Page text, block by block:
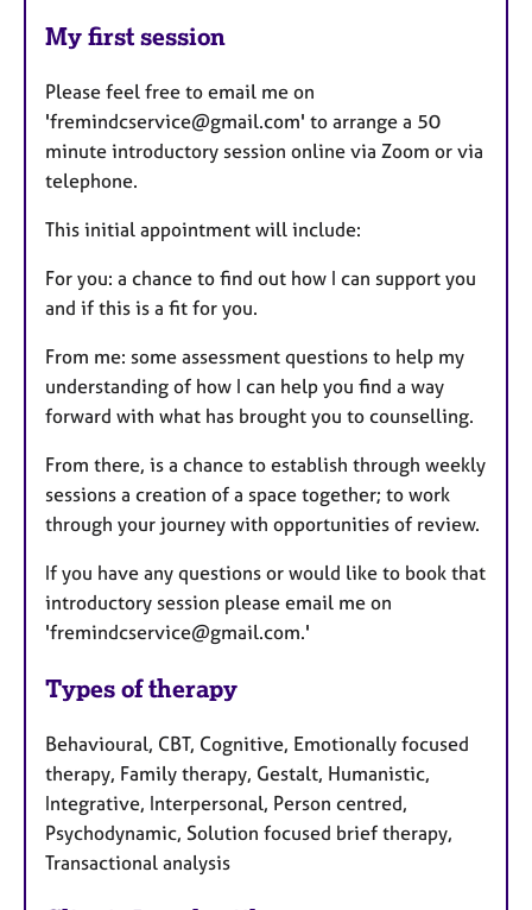
My first session
Please feel free to email me on
'fremindcservice@gmail.com' to arrange a 50
minute introductory session online via Zoom or via
telephone.
This initial appointment will include:
For you: a chance to find out how I can support you
and if this is a fit for you.
From me: some assessment questions to help my
understanding of how I can help you find a way
forward with what has brought you to counselling.
From there, is a chance to establish through weekly
sessions a creation of a space together; to work
through your journey with opportunities of review.
If you have any questions or would like to book that
introductory session please email me on
'fremindcservice@gmail.com.'
Types of therapy
Behavioural, CBT, Cognitive, Emotionally focused
therapy, Family therapy, Gestalt, Humanistic,
Integrative, Interpersonal, Person centred,
Psychodynamic, Solution focused brief therapy,
Transactional analysis